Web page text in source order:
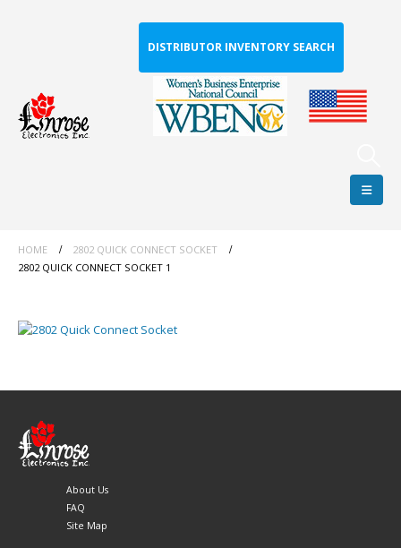
DISTRIBUTOR INVENTORY SEARCH
HOME
2802 QUICK CONNECT SOCKET
2802 QUICK CONNECT SOCKET 1
About Us
FAQ
Site Map